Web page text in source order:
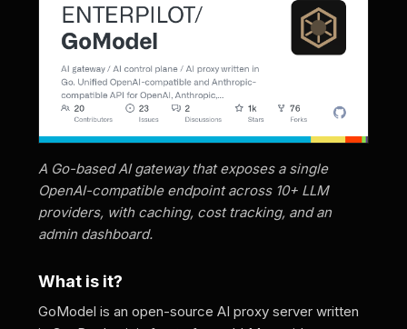
A Go-based AI gateway that exposes a single
OpenAI-compatible endpoint across 10+ LLM
providers, with caching, cost tracking, and an
admin dashboard.
What is it?
GoModel is an open-source AI proxy server written